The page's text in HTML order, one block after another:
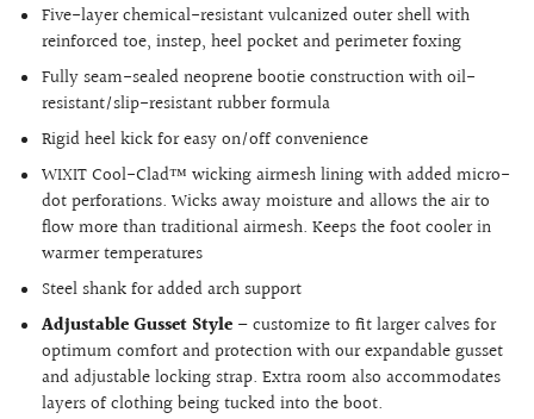
Five-layer chemical-resistant vulcanized outer shell with
reinforced toe, instep, heel pocket and perimeter foxing
Fully seam-sealed neoprene bootie construction with oil-
resistant/slip-resistant rubber formula
Rigid heel kick for easy on/off convenience
WIXIT Cool-Clad™ wicking airmesh lining with added micro-
dot perforations. Wicks away moisture and allows the air to
flow more than traditional airmesh. Keeps the foot cooler in
warmer temperatures
Steel shank for added arch support
Adjustable Gusset Style – customize to fit larger calves for
optimum comfort and protection with our expandable gusset
and adjustable locking strap. Extra room also accommodates
layers of clothing being tucked into the boot.